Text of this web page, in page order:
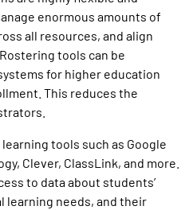
enormous amounts of
all resources, and align
tools can be
for higher education
This reduces the
tools such as Google
Clever, ClassLink, and more.
to data about students’
learning needs, and their